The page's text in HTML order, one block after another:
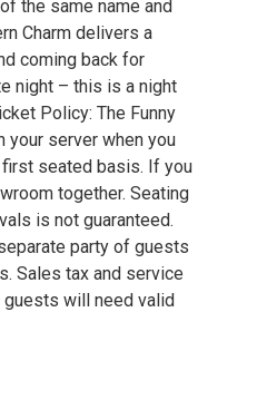
the same name and
Charm delivers a
coming back for
night – this is a night
Policy: The Funny
your server when you
seated basis. If you
together. Seating
is not guaranteed.
party of guests
Sales tax and service
guests will need valid